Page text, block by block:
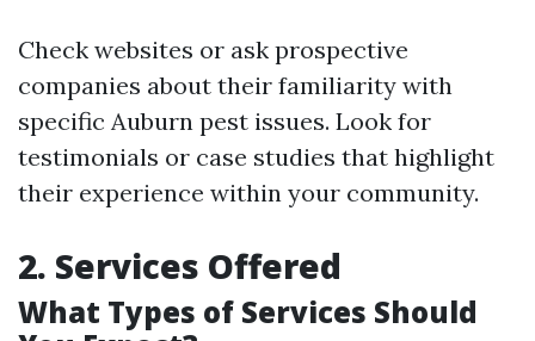
Check websites or ask prospective
companies about their familiarity with
specific Auburn pest issues. Look for
testimonials or case studies that highlight
their experience within your community.
2. Services Offered
What Types of Services Should